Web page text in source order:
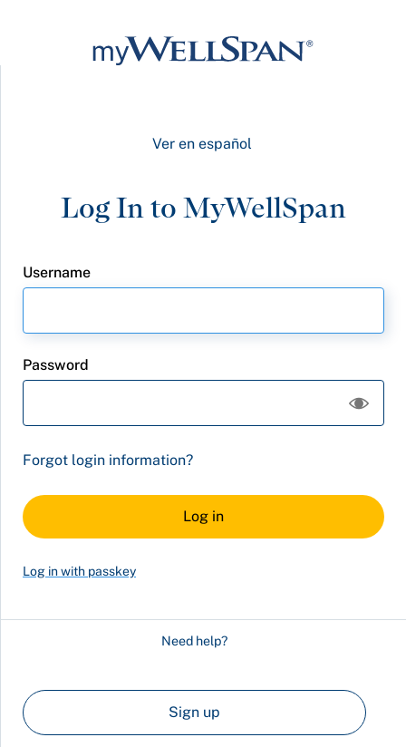
Ver en español
Username
Password
Forgot login information?
Log in with passkey
Need help?
Sign up